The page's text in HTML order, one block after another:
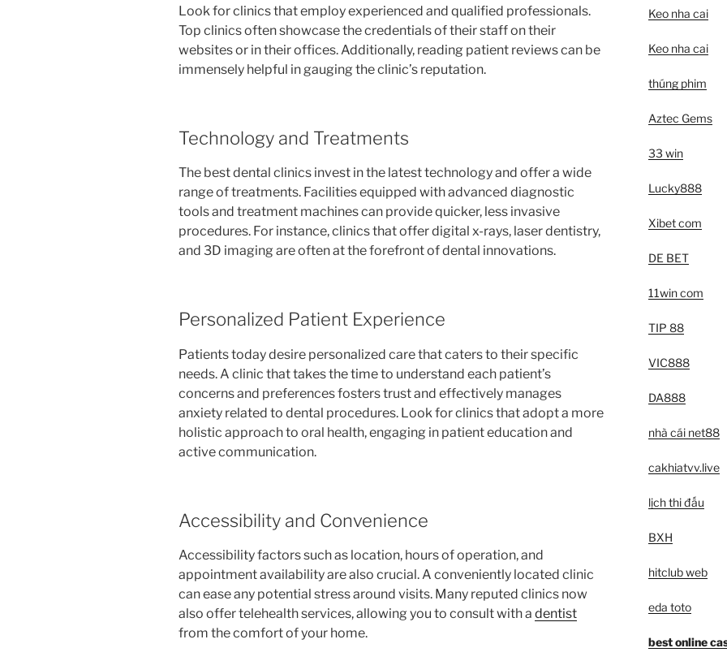
Look for clinics that employ experienced and qualified professionals.
Top clinics often showcase the credentials of their staff on their
websites or in their offices. Additionally, reading patient reviews can be
immensely helpful in gauging the clinic’s reputation.
Technology and Treatments
The best dental clinics invest in the latest technology and offer a wide
range of treatments. Facilities equipped with advanced diagnostic
tools and treatment machines can provide quicker, less invasive
procedures. For instance, clinics that offer digital x-rays, laser dentistry,
and 3D imaging are often at the forefront of dental innovations.
Personalized Patient Experience
Patients today desire personalized care that caters to their specific
needs. A clinic that takes the time to understand each patient’s
concerns and preferences fosters trust and effectively manages
anxiety related to dental procedures. Look for clinics that adopt a more
holistic approach to oral health, engaging in patient education and
active communication.
Accessibility and Convenience
Accessibility factors such as location, hours of operation, and
appointment availability are also crucial. A conveniently located clinic
can ease any potential stress around visits. Many reputed clinics now
also offer telehealth services, allowing you to consult with a dentist
from the comfort of your home.
Keo nha cai
Keo nha cai
thúng phim
Aztec Gems
33 win
Lucky888
Xibet com
DE BET
11win com
TIP 88
VIC888
DA888
nhà cái net88
cakhiatvv.live
lịch thi đấu
BXH
hitclub web
eda toto
best online